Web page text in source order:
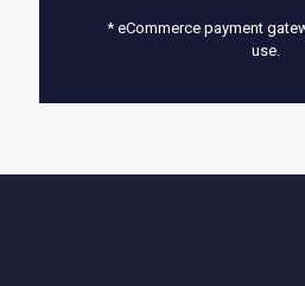
* eCommerce payment
use.